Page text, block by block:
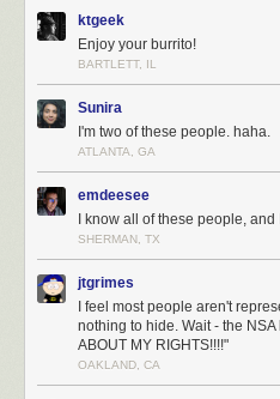
ktgeek
Enjoy your burrito!
BARTLETT, IL
Sunira
I'm two of these people. haha.
ATLANTA, GA
emdeesee
I know all of these people,
SHERMAN, TX
jtgrimes
I feel most people aren't
nothing to hide. Wait - the
ABOUT MY RIGHTS!!!!"
OAKLAND, CA